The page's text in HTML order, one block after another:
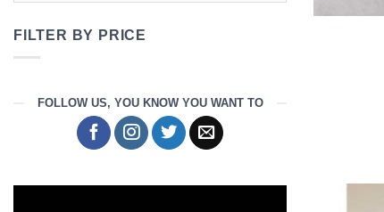
FILTER BY PRICE
FOLLOW US, YOU KNOW YOU WANT TO